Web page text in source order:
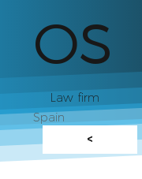
OS
Law firm
Spain
<